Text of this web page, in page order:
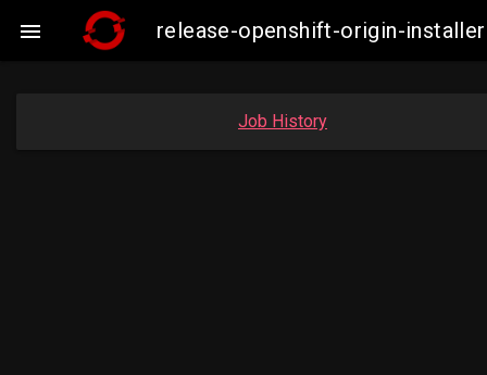
 release-openshift-origin-
Job History